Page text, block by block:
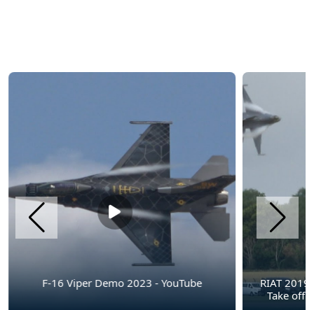
F-16 Viper Demo 2023 - YouTube
RIAT 2019
Take off